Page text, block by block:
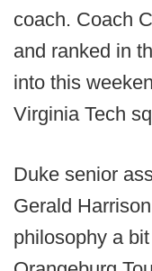
coach. Coach
and ranked in
into this
Virginia Tech
Duke senior
Gerald
philosophy a